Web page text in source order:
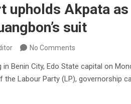
upholds Akpata
suit
No Comments
Benin City, Edo State capital on
the Labour Party (LP), governorship